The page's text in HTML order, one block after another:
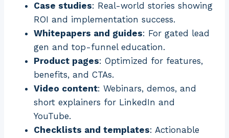
Case studies: Real-world stories showing
ROI and implementation success.
Whitepapers and guides: For gated lead
gen and top-funnel education.
Product pages: Optimized for features,
benefits, and CTAs.
Video content: Webinars, demos, and
short explainers for LinkedIn and
YouTube.
Checklists and templates: Actionable